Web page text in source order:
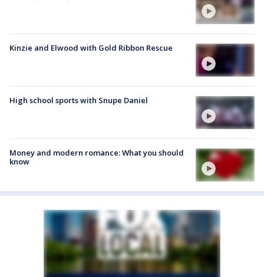
Kinzie and Elwood with Gold Ribbon Rescue
High school sports with Snupe Daniel
Money and modern romance: What you should
know